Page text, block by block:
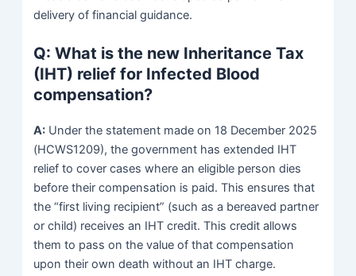
delivery of financial guidance.
Q: What is the new Inheritance Tax
(IHT) relief for Infected Blood
compensation?
A: Under the statement made on 18 December 2025
(HCWS1209), the government has extended IHT
relief to cover cases where an eligible person dies
before their compensation is paid. This ensures that
the “first living recipient” (such as a bereaved partner
or child) receives an IHT credit. This credit allows
them to pass on the value of that compensation
upon their own death without an IHT charge.